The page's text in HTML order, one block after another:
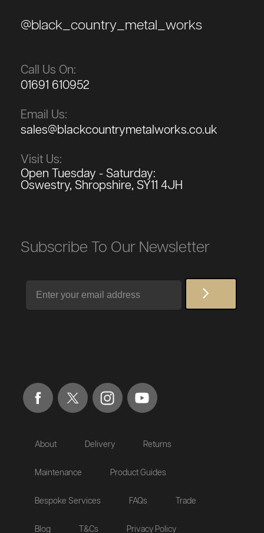
@black_country_metal_works
Call Us On:
01691 610952
Email Us:
sales@blackcountrymetalworks.co.uk
Visit Us:
Open Tuesday - Saturday:
Oswestry, Shropshire, SY11 4JH
Subscribe To Our Newsletter
About Delivery Returns
Maintenance Product Guides
Bespoke Services FAQs Trade
Blog T&Cs Privacy Policy